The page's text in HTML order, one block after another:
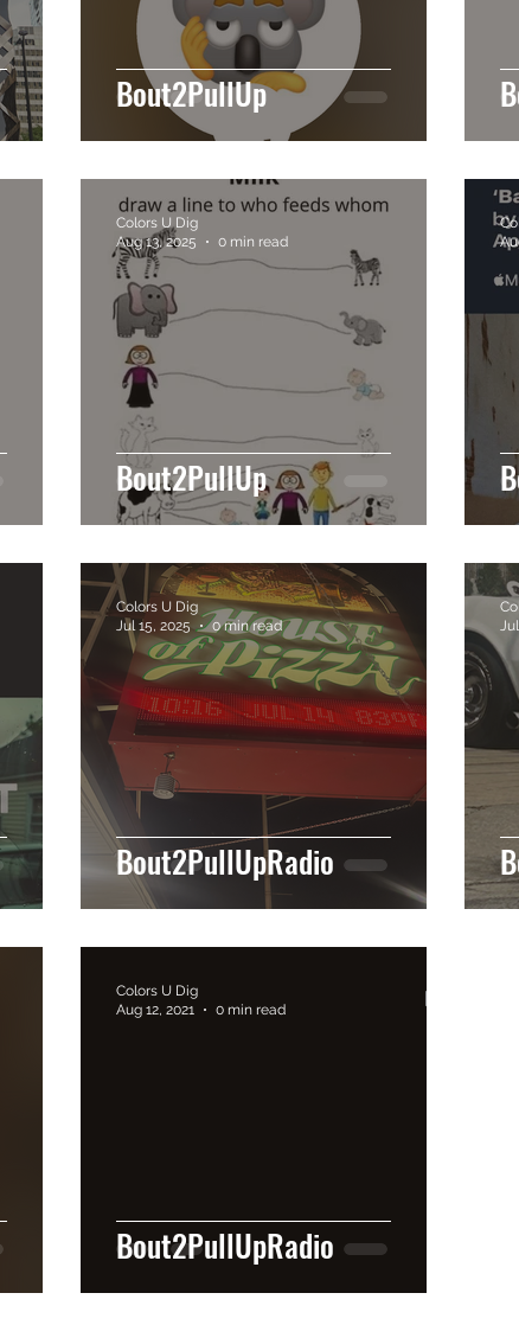
Bout2PullUp
Bout2PullUp
Colors U Dig
Aug 13, 2025
0 min read
Bout2PullUpRadio
Colors U Dig
Jul 15, 2025
0 min read
Bout2PullUpRadio
Colors U Dig
Aug 12, 2021
0 min read